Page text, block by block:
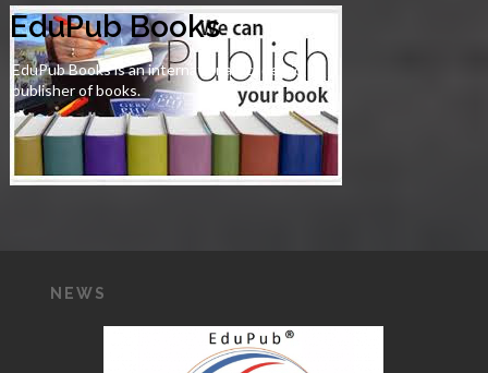
EduPub Books
EduPub Books is an international academic
publisher of books.
NEWS